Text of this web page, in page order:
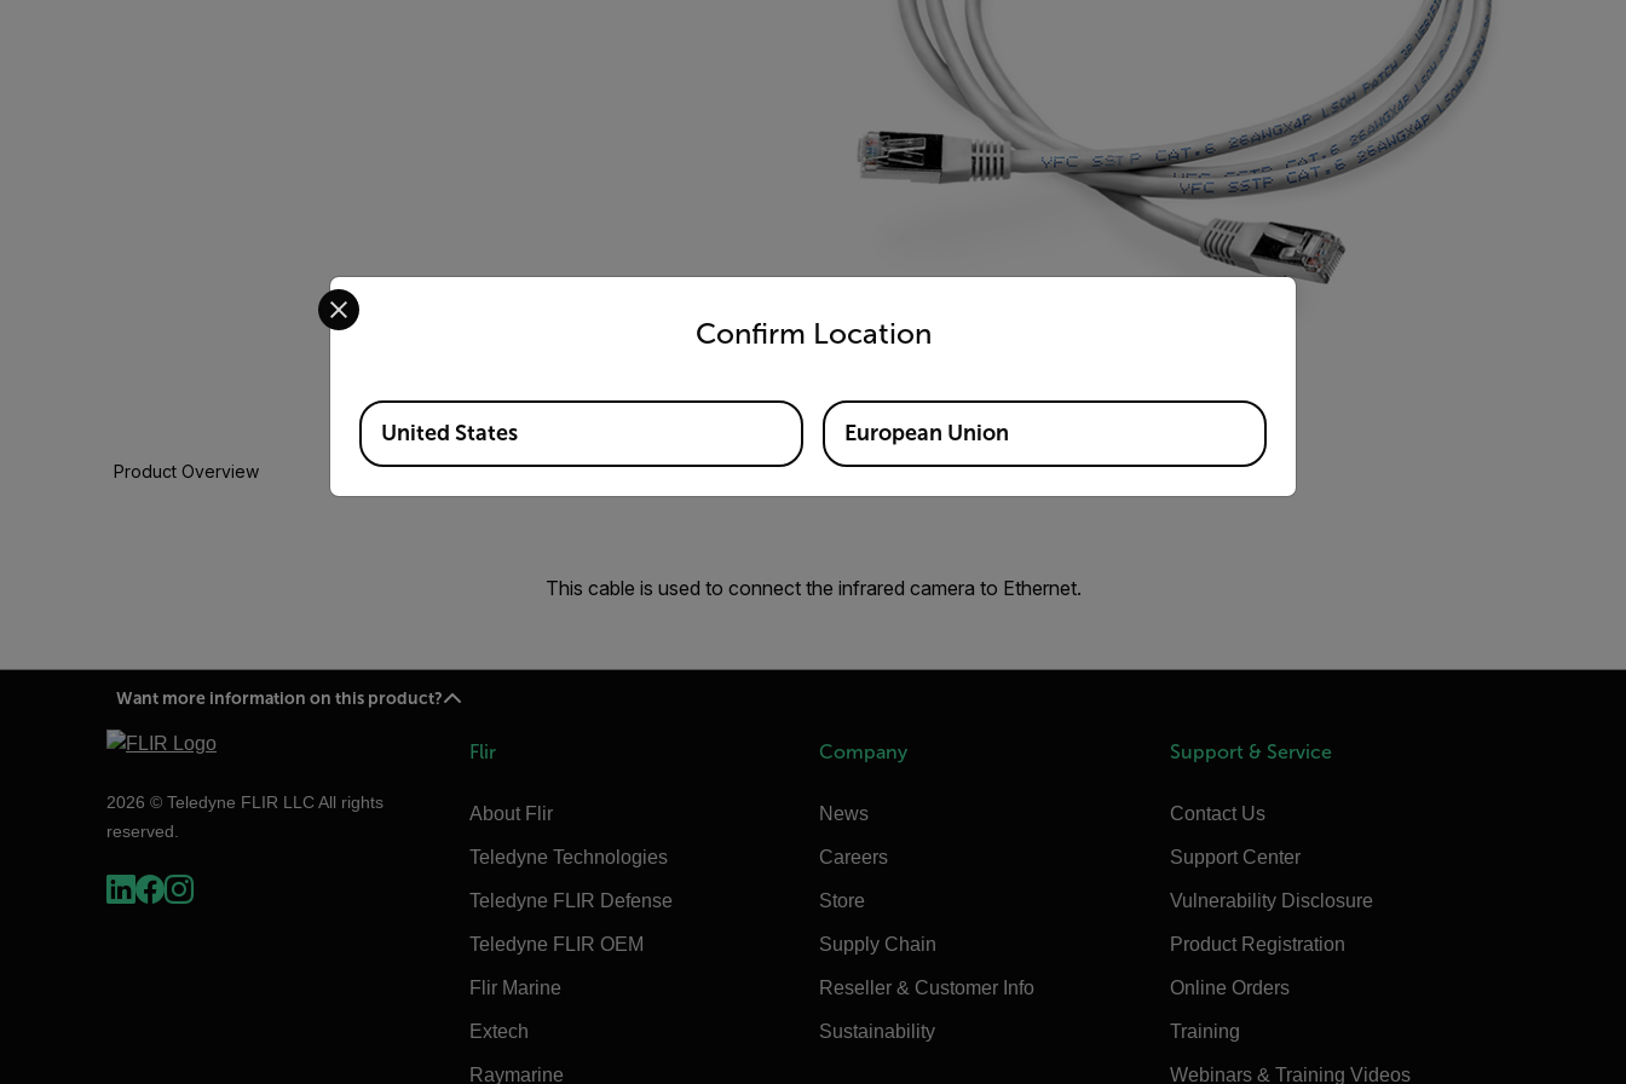
Product Overview
This cable is used to connect the infrared camera to Ethernet.
Want more information on this product?
2026 © Teledyne FLIR LLC All rights
reserved.
Flir
About Flir
Teledyne Technologies
Teledyne FLIR Defense
Teledyne FLIR OEM
Flir Marine
Extech
Raymarine
Company
News
Careers
Store
Supply Chain
Reseller & Customer Info
Sustainability
Support & Service
Contact Us
Support Center
Vulnerability Disclosure
Product Registration
Online Orders
Training
Webinars & Training Videos
Confirm Location
Select your preferred country and language from the options below to access the appropriate version of our website.
Available Locations
United States European Union